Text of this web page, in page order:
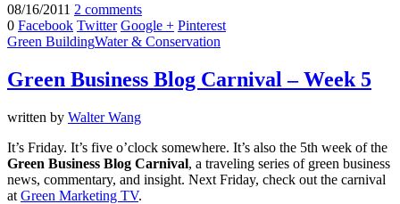
08/16/2011 2 comments
0 Facebook Twitter Google + Pinterest
Green BuildingWater & Conservation
Green Business Blog Carnival – Week 5
written by Walter Wang
It’s Friday. It’s five o’clock somewhere. It’s also the 5th week of the
Green Business Blog Carnival, a traveling series of green business
news, commentary, and insight. Next Friday, check out the carnival
at Green Marketing TV.